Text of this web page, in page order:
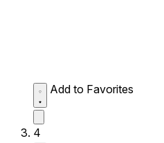
Add to Favorites
4